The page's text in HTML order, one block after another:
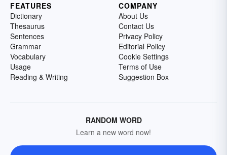
FEATURES
Dictionary
Thesaurus
Sentences
Grammar
Vocabulary
Usage
Reading & Writing
COMPANY
About Us
Contact Us
Privacy Policy
Editorial Policy
Cookie Settings
Terms of Use
Suggestion Box
RANDOM WORD
Learn a new word now!